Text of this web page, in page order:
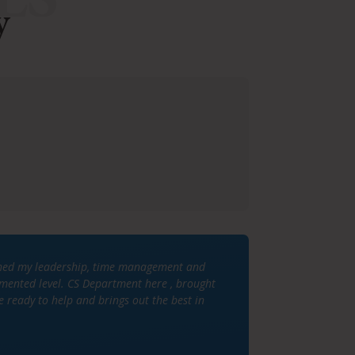
my leadership, time management and
level. CS Department here , brought
ready to help and brings out the best in